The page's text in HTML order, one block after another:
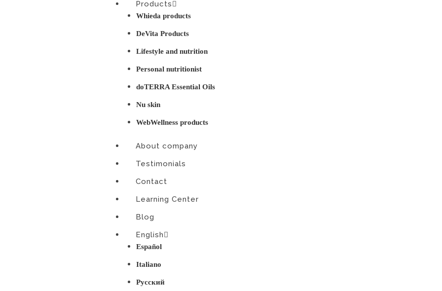
Products
Whieda products
DeVita Products
Lifestyle and nutrition
Personal nutritionist
doTERRA Essential Oils
Nu skin
WebWellness products
About company
Testimonials
Contact
Learning Center
Blog
English
Español
Italiano
Русский